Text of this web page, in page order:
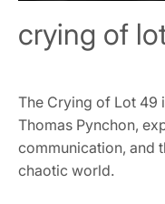
crying of
The Crying of Lot 49
Thomas Pynchon,
communication, and
chaotic world.